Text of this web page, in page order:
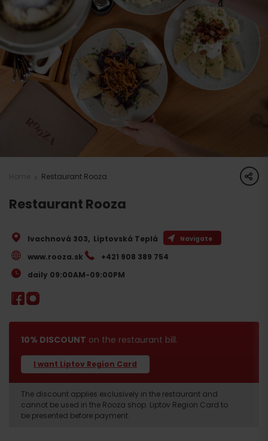
Restaurant Rooza share
Restaurant Rooza
10% DISCOUNT on the restaurant bill.
I want Liptov Region Card
The discount applies exclusively in the restaurant and
cannot be used in the Rooza shop. Liptov Region Card to
be presented before payment.
Ivachnová 303, Liptovská Teplá Navigate
www.rooza.sk
+421 908 389 754
daily 09:00AM-09:00PM